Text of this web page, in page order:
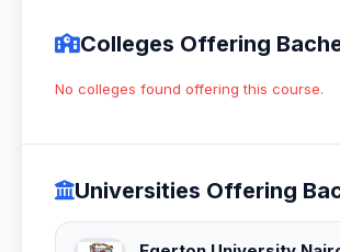
Colleges Offering
No colleges found offering this course.
Universities Offering